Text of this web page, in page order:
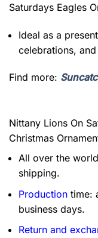
Saturdays Eagles
Ideal as a
celebrations,
Find more:
Nittany Lions On
Christmas
All over the
shipping.
Production time:
business days.
Return and